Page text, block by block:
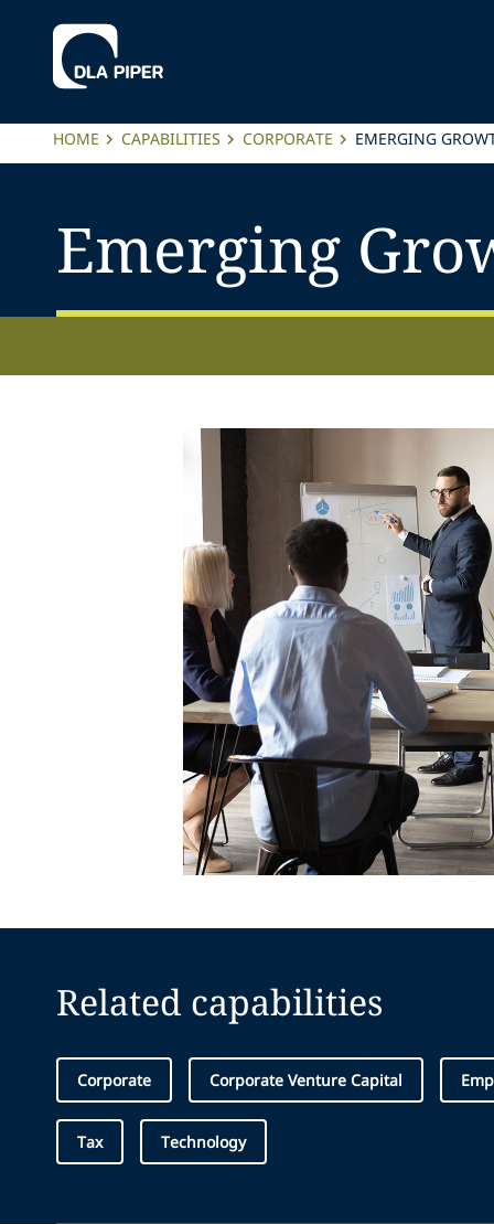
HOME CAPABILITIES CORPORATE EMERGING
Emerging
Related capabilities
Corporate Corporate Venture Capital
Tax Technology